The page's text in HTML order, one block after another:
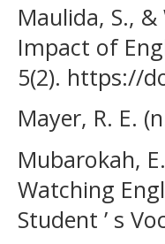
Maulida, S.,
Impact of
5(2). https://
Mayer, R. E.
Mubarokah,
Watching
Student ’ s